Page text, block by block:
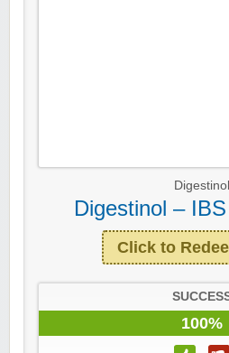
Digestinol
Digestinol –
Click to
100%